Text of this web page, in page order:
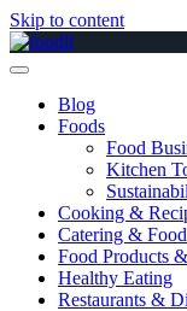
Skip to content
Blog
Foods
Food
Kitchen
Cooking &
Catering &
Food Products
Healthy Eating
Restaurants &